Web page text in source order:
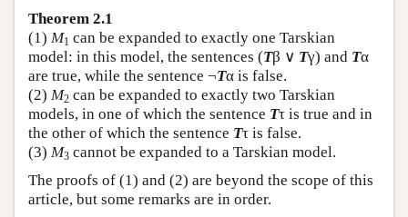
Theorem 2.1
(1) M1 can be expanded to exactly one Tarskian
model: in this model, the sentences (Tβ ∨ Tγ) and Tα
are true, while the sentence ¬Tα is false.
(2) M2 can be expanded to exactly two Tarskian
models, in one of which the sentence Tτ is true and in
the other of which the sentence Tτ is false.
(3) M3 cannot be expanded to a Tarskian model.
The proofs of (1) and (2) are beyond the scope of this
article, but some remarks are in order.